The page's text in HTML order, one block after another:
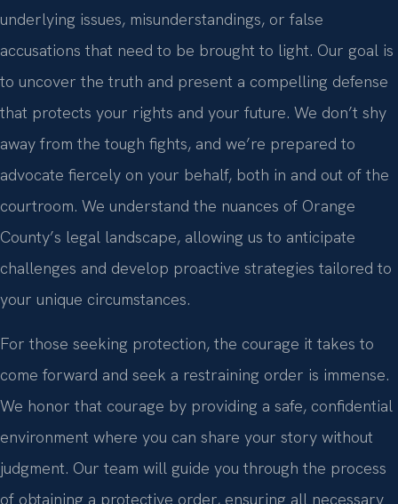
underlying issues, misunderstandings, or false
accusations that need to be brought to light. Our goal is
to uncover the truth and present a compelling defense
that protects your rights and your future. We don’t shy
away from the tough fights, and we’re prepared to
advocate fiercely on your behalf, both in and out of the
courtroom. We understand the nuances of Orange
County’s legal landscape, allowing us to anticipate
challenges and develop proactive strategies tailored to
your unique circumstances.
For those seeking protection, the courage it takes to
come forward and seek a restraining order is immense.
We honor that courage by providing a safe, confidential
environment where you can share your story without
judgment. Our team will guide you through the process
of obtaining a protective order, ensuring all necessary